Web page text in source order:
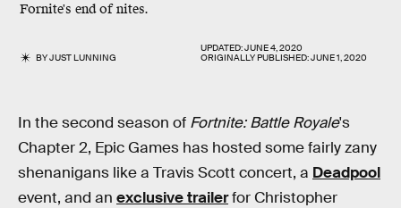
Fornite's end of nites.
BYJUST LUNNING
UPDATED:JUNE 4, 2020
ORIGINALLY PUBLISHED:JUNE 1, 2020
In the second season of Fortnite: Battle Royale's
Chapter 2, Epic Games has hosted some fairly zany
shenanigans like a Travis Scott concert, a Deadpool
event, and an exclusive trailerfor Christopher